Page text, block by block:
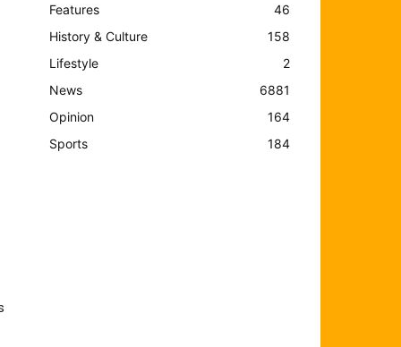
Features
46
History & Culture
158
Lifestyle
2
News
6881
Opinion
164
Sports
184